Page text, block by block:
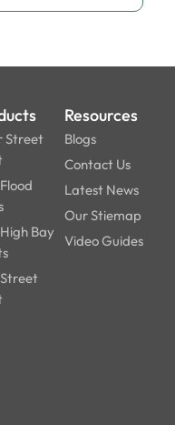
Street
Bay
Resources
Blogs
Contact Us
Latest News
Our Stiemap
Video Guides